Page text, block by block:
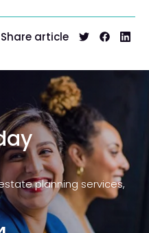
Share article
planning services,